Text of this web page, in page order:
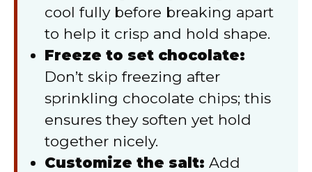
cool fully before breaking apart
to help it crisp and hold shape.
Freeze to set chocolate:
Don’t skip freezing after
sprinkling chocolate chips; this
ensures they soften yet hold
together nicely.
Customize the salt: Add